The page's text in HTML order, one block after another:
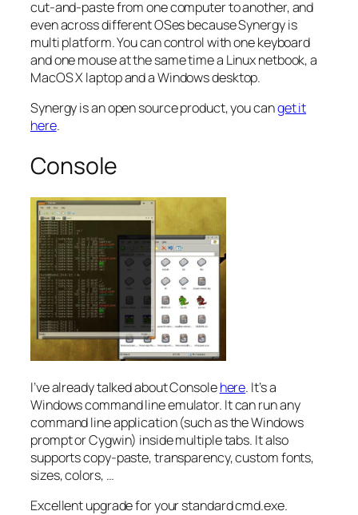
cut-and-paste from one computer to another, and
even across different OSes because Synergy is
multi platform. You can control with one keyboard
and one mouse at the same time a Linux netbook, a
MacOS X laptop and a Windows desktop.
Synergy is an open source product, you canget it
here.
Console
I’ve already talked about Consolehere. It’s a
Windows command line emulator. It can run any
command line application (such as the Windows
prompt or Cygwin) inside multiple tabs. It also
supports copy-paste, transparency, custom fonts,
sizes, colors, …
Excellent upgrade for your standard cmd.exe.